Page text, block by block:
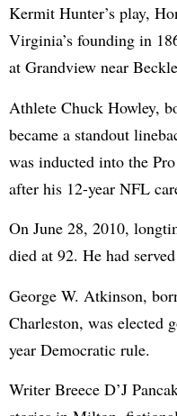
Kermit Hunter’s play,
Virginia’s founding in
at Grandview near
Athlete Chuck Howley,
became a standout
was inducted into the
after his 12-year NFL
On June 28, 2010,
died at 92. He had
George W. Atkinson,
Charleston, was elected
year Democratic rule.
Writer Breece D’J